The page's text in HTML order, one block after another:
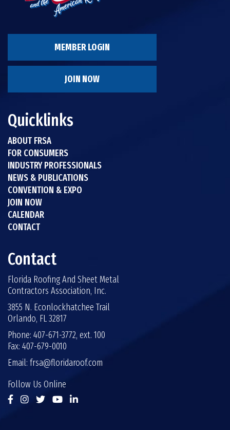
MEMBER LOGIN
JOIN NOW
Quicklinks
ABOUT FRSA
FOR CONSUMERS
INDUSTRY PROFESSIONALS
NEWS & PUBLICATIONS
CONVENTION & EXPO
JOIN NOW
CALENDAR
CONTACT
Contact
Florida Roofing And Sheet Metal
Contractors Association, Inc.
3855 N. Econlockhatchee Trail
Orlando, FL 32817
Phone: 407-671-3772, ext. 100
Fax: 407-679-0010
Email: frsa@floridaroof.com
Follow Us Online